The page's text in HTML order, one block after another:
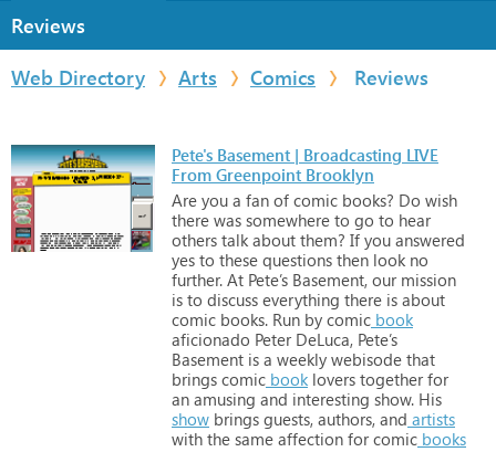
Reviews
Web Directory
Arts Comics Reviews
Pete's Basement | Broadcasting LIVE
From Greenpoint Brooklyn
Are you a fan of comic books? Do wish
there was somewhere to go to hear
others talk about them? If you answered
yes to these questions then look no
further. At Pete’s Basement, our mission
is to discuss everything there is about
comic books. Run by comic book
aficionado Peter DeLuca, Pete’s
Basement is a weekly webisode that
brings comic book lovers together for
an amusing and interesting show. His
show brings guests, authors, and artists
with the same affection for comic books